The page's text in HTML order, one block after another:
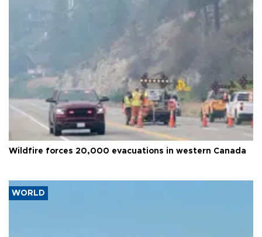
Wildfire forces 20,000 evacuations in western Canada
WORLD